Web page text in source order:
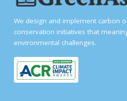
We design and implement carbon
conservation initiatives that
environmental challenges.